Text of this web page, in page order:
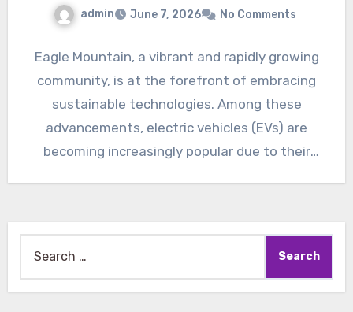
admin June 7, 2026 No Comments
Eagle Mountain, a vibrant and rapidly growing
community, is at the forefront of embracing
sustainable technologies. Among these
advancements, electric vehicles (EVs) are
becoming increasingly popular due to their
for: